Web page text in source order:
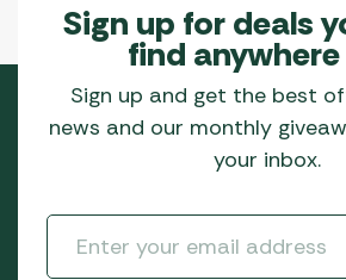
Sign up for deals
find anywhere
Sign up and get the best
news and our monthly
your inbox.